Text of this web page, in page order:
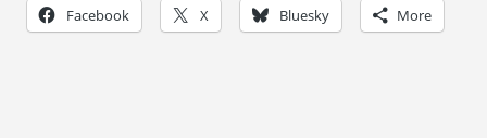
Facebook X Bluesky More